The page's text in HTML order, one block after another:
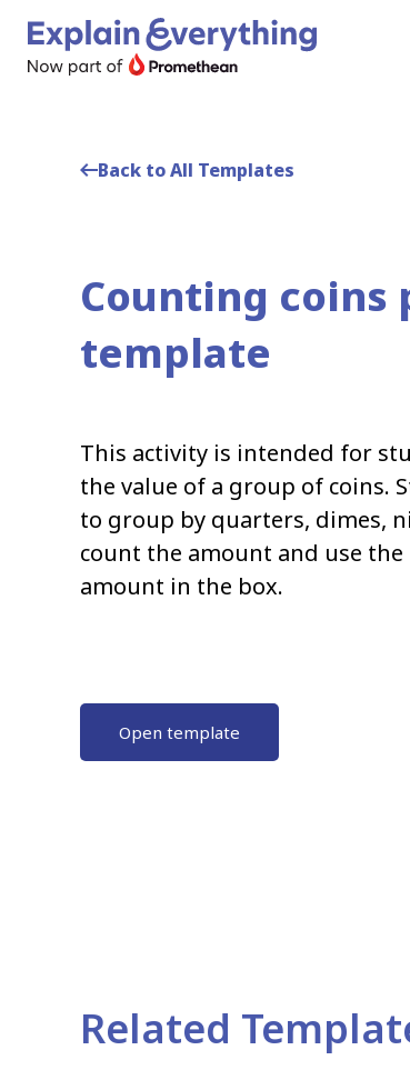
Back to All Templates
Counting coins
template
This activity is intended for
the value of a group of coins.
to group by quarters, dimes,
count the amount and use
amount in the box.
Open template
Related